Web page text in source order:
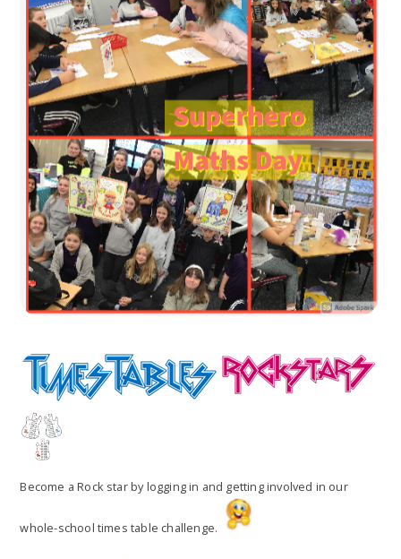
Become a Rock star by logging in and getting involved in our
whole-school times table challenge.